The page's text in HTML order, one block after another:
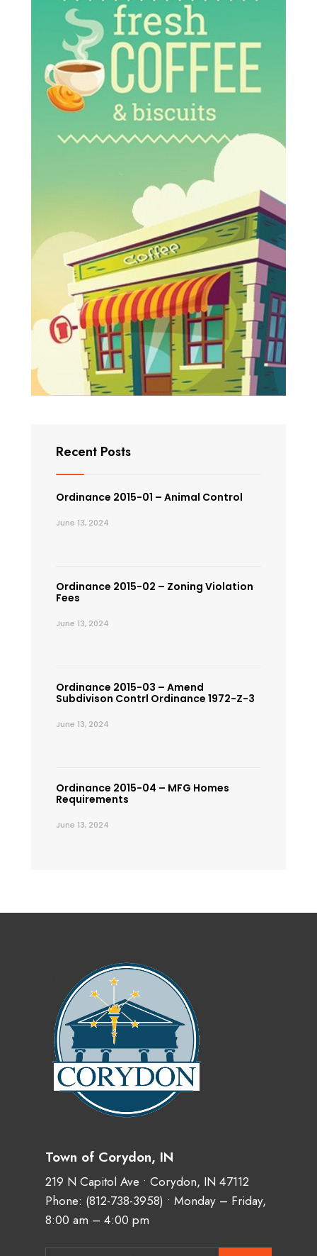
Recent Posts
Ordinance 2015-01 – Animal Control
June 13, 2024
Ordinance 2015-02 – Zoning Violation
Fees
June 13, 2024
Ordinance 2015-03 – Amend
Subdivison Contrl Ordinance 1972-Z-3
June 13, 2024
Ordinance 2015-04 – MFG Homes
Requirements
June 13, 2024
Town of Corydon, IN
219 N Capitol Ave • Corydon, IN 47112
Phone: (812-738-3958) • Monday – Friday,
8:00 am – 4:00 pm